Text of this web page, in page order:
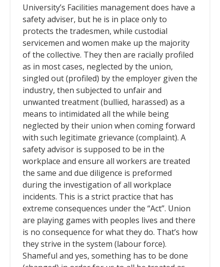
University’s Facilities management does have a
safety adviser, but he is in place only to
protects the tradesmen, while custodial
servicemen and women make up the majority
of the collective. They then are racially profiled
as in most cases, neglected by the union,
singled out (profiled) by the employer given the
industry, then subjected to unfair and
unwanted treatment (bullied, harassed) as a
means to intimidated all the while being
neglected by their union when coming forward
with such legitimate grievance (complaint). A
safety advisor is supposed to be in the
workplace and ensure all workers are treated
the same and due diligence is preformed
during the investigation of all workplace
incidents. This is a strict practice that has
extreme consequences under the “Act”. Union
are playing games with peoples lives and there
is no consequence for what they do. That’s how
they strive in the system (labour force).
Shameful and yes, something has to be done